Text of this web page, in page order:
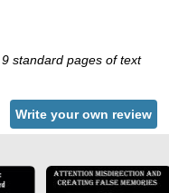
standard pages of text
Write your own review